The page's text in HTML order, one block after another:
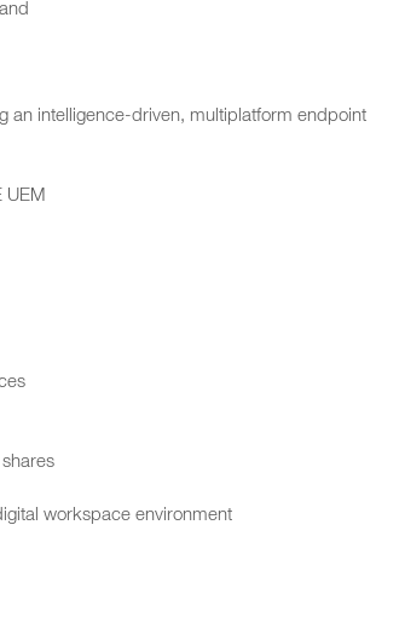
an intelligence-driven, multiplatform endpoint
UEM
workspace environment